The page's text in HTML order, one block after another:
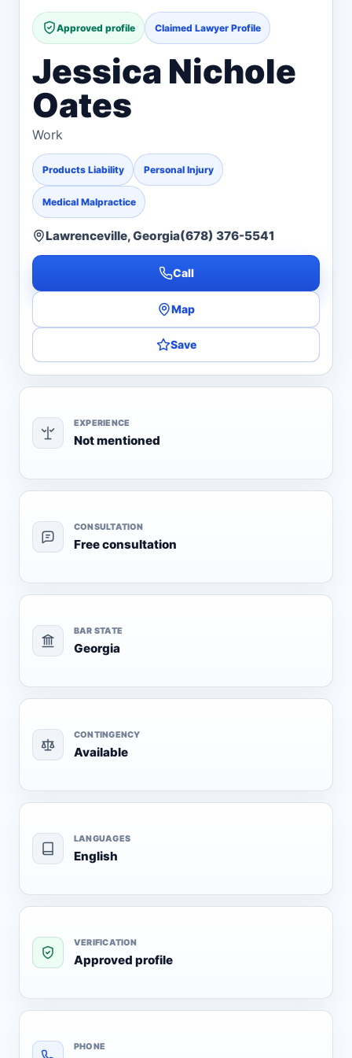
Approved profile Claimed Lawyer Profile
Jessica Nichole
Oates
Work
Products Liability Personal Injury
Medical Malpractice
Lawrenceville, Georgia(678) 376-5541
Call
Map
Save
EXPERIENCE
Not mentioned
CONSULTATION
Free consultation
BAR STATE
Georgia
CONTINGENCY
Available
LANGUAGES
English
VERIFICATION
Approved profile
PHONE